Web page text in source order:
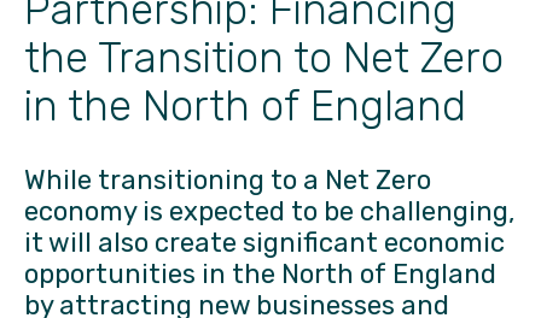
the Transition to Net Zero
in the North of England
While transitioning to a Net Zero
economy is expected to be challenging,
it will also create significant economic
opportunities in the North of England
by attracting new businesses and